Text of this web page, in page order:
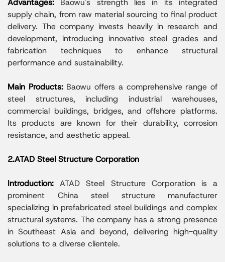
Advantages: Baowu's strength lies in its integrated
supply chain, from raw material sourcing to final product
delivery. The company invests heavily in research and
development, introducing innovative steel grades and
fabrication techniques to enhance structural
performance and sustainability.
Main Products:Baowu offers a comprehensive range of
steel structures, including industrial warehouses,
commercial buildings, bridges, and offshore platforms.
Its products are known for their durability, corrosion
resistance, and aesthetic appeal.
2.ATAD Steel Structure Corporation
Introduction:ATAD Steel Structure Corporation is a
prominent China steel structure manufacturer
specializing in prefabricated steel buildings and complex
structural systems. The company has a strong presence
in Southeast Asia and beyond, delivering high-quality
solutions to a diverse clientele.